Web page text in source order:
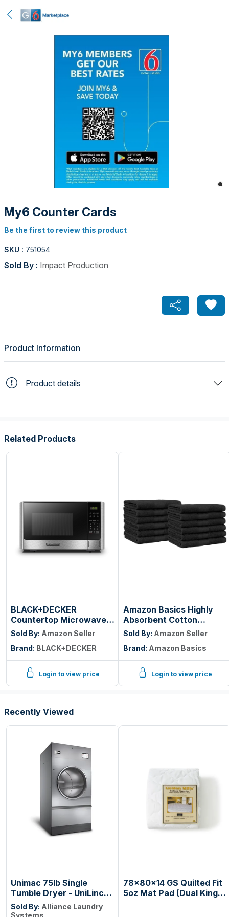
My6 Counter Cards
Be the first to review this product
SKU : 751054
Sold By : Impact Production
Product Information
Product details
Related Products
BLACK+DECKER
Countertop Microwave
Oven, 0.9 Cu.Ft, 900W,
Stainless Steel | 10
Power Levels, Push-
Button Door, Child
Safety Lock,
Countertop, 6 Auto Cook
Sold By: Amazon Seller
Brand: BLACK+DECKER
Login to view price
Amazon Basics Highly
Absorbent Cotton
Washcloths for Face,
Soft, Machine Washable,
Fade Resistant, 12 x 12 in,
Black, 12-Pack
Sold By: Amazon Seller
Brand: Amazon Basics
Login to view price
Recently Viewed
Unimac 75lb Single
Tumble Dryer - UniLinc
Touch Control
Sold By: Alliance Laundry
Systems
78x80x14 GS Quilted Fit
5oz Mat Pad (Dual King)